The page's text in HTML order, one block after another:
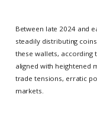
Between late 2024 and
steadily distributing
these wallets, according
aligned with heightened
trade tensions, erratic
markets.